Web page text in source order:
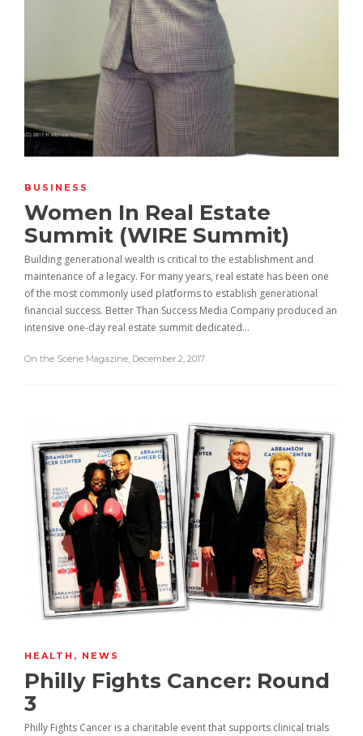
BUSINESS
Women In Real Estate
Summit (WIRE Summit)
Building generational wealth is critical to the establishment and
maintenance of a legacy. For many years, real estate has been one
of the most commonly used platforms to establish generational
financial success. Better Than Success Media Company produced an
intensive one-day real estate summit dedicated…
On the Scene Magazine, December 2, 2017
HEALTH , NEWS
Philly Fights Cancer: Round
3
Philly Fights Cancer is a charitable event that supports clinical trials